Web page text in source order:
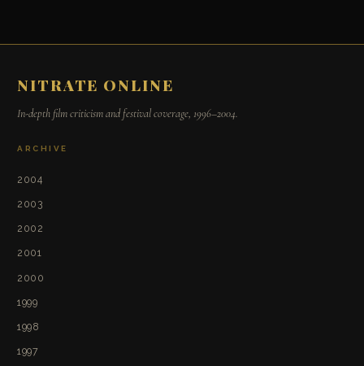
NITRATE ONLINE
In-depth film criticism and festival coverage, 1996–2004.
ARCHIVE
2004
2003
2002
2001
2000
1999
1998
1997